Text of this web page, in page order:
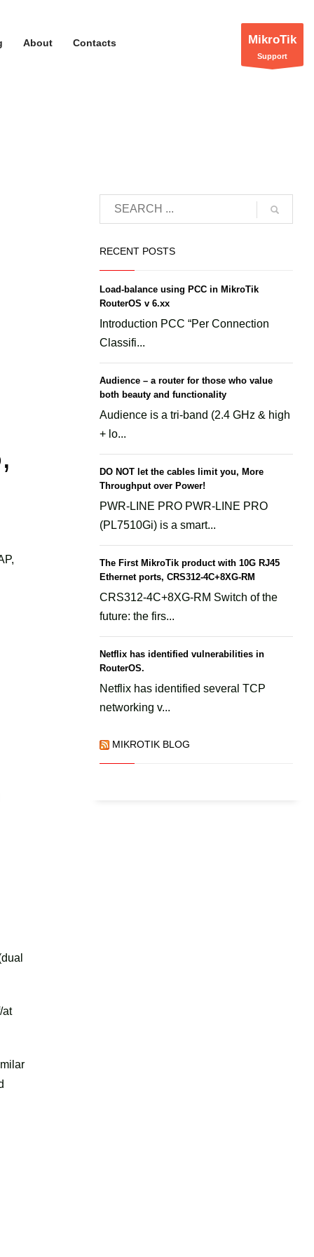
About Contacts MikroTik
Support
at
RECENT POSTS
Load-balance using PCC in MikroTik
RouterOS v 6.xx
Introduction PCC “Per Connection
Classifi...
Audience – a router for those who value
both beauty and functionality
Audience is a tri-band (2.4 GHz & high
+ lo...
DO NOT let the cables limit you, More
Throughput over Power!
PWR-LINE PRO PWR-LINE PRO
(PL7510Gi) is a smart...
The First MikroTik product with 10G RJ45
Ethernet ports, CRS312-4C+8XG-RM
CRS312-4C+8XG-RM Switch of the
future: the firs...
Netflix has identified vulnerabilities in
RouterOS.
Netflix has identified several TCP
networking v...
MIKROTIK BLOG